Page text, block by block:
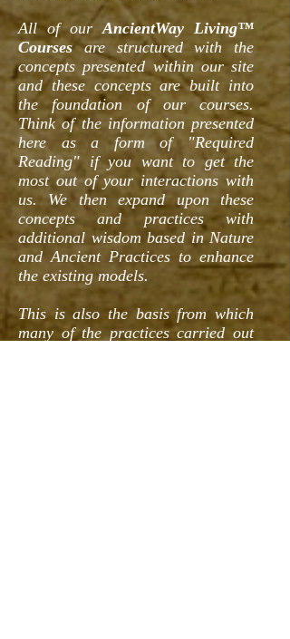
All of ourAncientWay Living™
Coursesare structured with the
concepts presented within our site
and these concepts are built into
the foundation of our courses.
Think of the information presented
here as a form of "Required
Reading" if you want to get the
most out of your interactions with
us. We then expand upon these
concepts and practices with
additional wisdom based in Nature
and Ancient Practices to enhance
the existing models.
This is also the basis from which
many of the practices carried out